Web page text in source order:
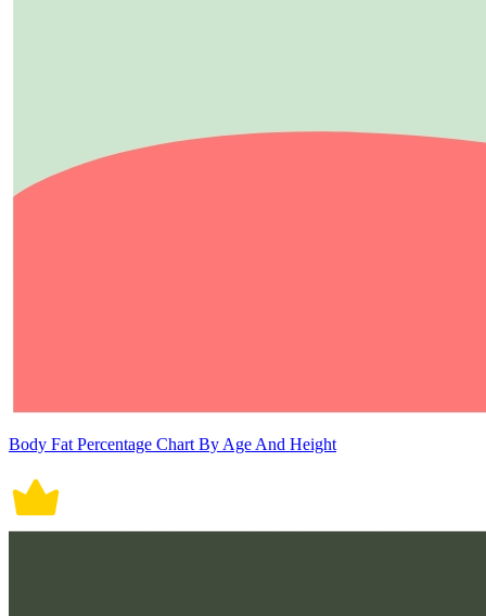
Body Fat Percentage Chart By Age And Height